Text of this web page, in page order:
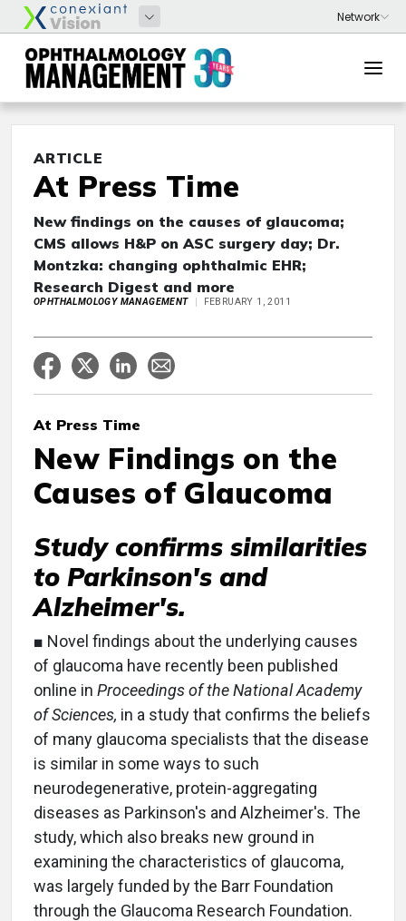
ARTICLE
At Press Time
New findings on the causes of glaucoma;
CMS allows H&P on ASC surgery day; Dr.
Montzka: changing ophthalmic EHR;
Research Digest and more
OPHTHALMOLOGY MANAGEMENT FEBRUARY 1, 2011
At Press Time
New Findings on the
Causes of Glaucoma
Study confirms similarities
to Parkinson's and
Alzheimer's.
■ Novel findings about the underlying causes
of glaucoma have recently been published
online in Proceedings of the National Academy
of Sciences, in a study that confirms the beliefs
of many glaucoma specialists that the disease
is similar in some ways to such
neurodegenerative, protein-aggregating
diseases as Parkinson's and Alzheimer's. The
study, which also breaks new ground in
examining the characteristics of glaucoma,
was largely funded by the Barr Foundation
through the Glaucoma Research Foundation.